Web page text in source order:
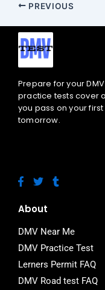
PREVIOUS
Prepare for your
practice tests cover
you pass on your
tomorrow.
F
a
e
o
o
k
-
f
T
w
t
e
r
T
u
r
About
DMV Near Me
DMV Practice Test
Lerners Permit FAQ
DMV Road test FAQ